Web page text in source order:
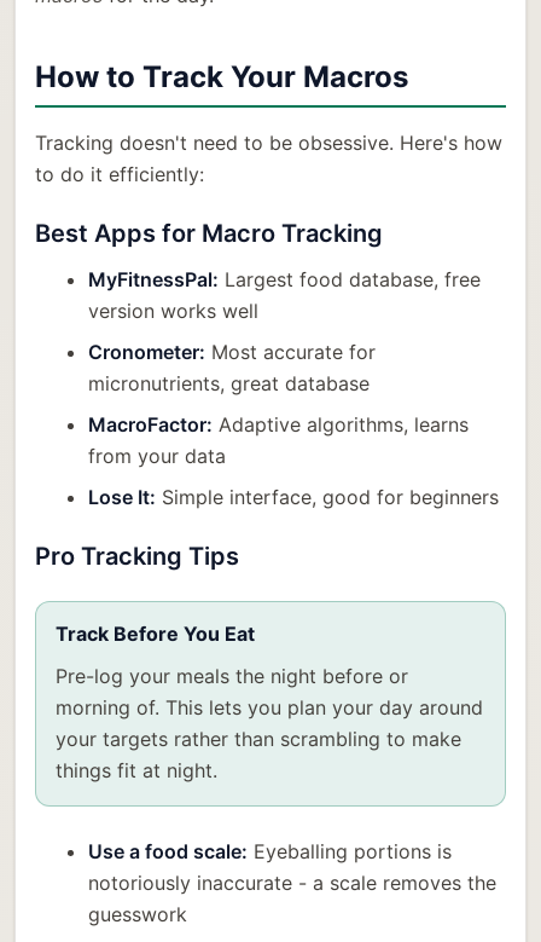
How to Track Your Macros
Tracking doesn't need to be obsessive. Here's how
to do it efficiently:
Best Apps for Macro Tracking
MyFitnessPal: Largest food database, free
version works well
Cronometer: Most accurate for
micronutrients, great database
MacroFactor: Adaptive algorithms, learns
from your data
Lose It: Simple interface, good for beginners
Pro Tracking Tips
Track Before You Eat
Pre-log your meals the night before or
morning of. This lets you plan your day around
your targets rather than scrambling to make
things fit at night.
Use a food scale: Eyeballing portions is
notoriously inaccurate - a scale removes the
guesswork